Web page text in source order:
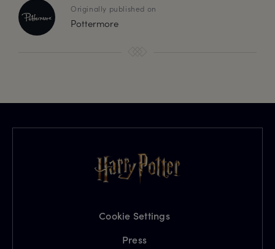
Originally published on
Pottermore
Cookie Settings
Press